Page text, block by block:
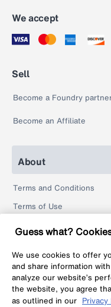
We accept
Sell
Become a Foundry
Become an Affiliate
About
Terms and Conditions
Terms of Use
Privacy Policy
Legal
Help
Guess what?
We use cookies to offer
and share information
analyze our website’s
the website, you agree
as outlined in our